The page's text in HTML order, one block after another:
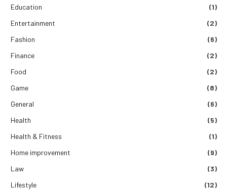
Education
(1)
Entertainment
(2)
Fashion
(6)
Finance
(2)
Food
(2)
Game
(8)
General
(6)
Health
(5)
Health & Fitness
(1)
Home improvement
(9)
Law
(3)
Lifestyle
(12)